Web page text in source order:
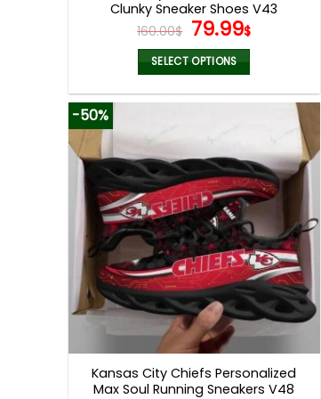
Clunky Sneaker Shoes V43
160.00$ Original
price
was:
160.00$.
79.99$Current
79.99$.
SELECT OPTIONS
product
variants.
The
options
may
be
chosen
on
the
product
page
-50%
Kansas City Chiefs Personalized
Max Soul Running Sneakers V48